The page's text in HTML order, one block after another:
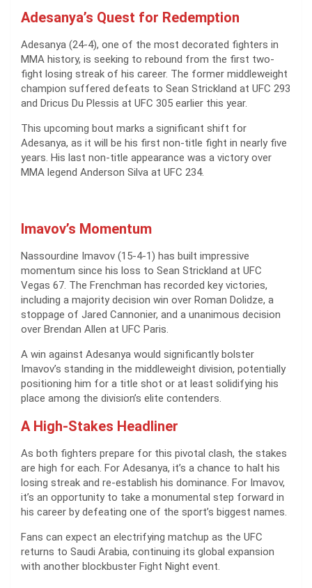
Adesanya’s Quest for Redemption
Adesanya (24-4), one of the most decorated fighters in
MMA history, is seeking to rebound from the first two-
fight losing streak of his career. The former middleweight
champion suffered defeats to Sean Strickland at UFC 293
and Dricus Du Plessis at UFC 305 earlier this year.
This upcoming bout marks a significant shift for
Adesanya, as it will be his first non-title fight in nearly five
years. His last non-title appearance was a victory over
MMA legend Anderson Silva at UFC 234.
Imavov’s Momentum
Nassourdine Imavov (15-4-1) has built impressive
momentum since his loss to Sean Strickland at UFC
Vegas 67. The Frenchman has recorded key victories,
including a majority decision win over Roman Dolidze, a
stoppage of Jared Cannonier, and a unanimous decision
over Brendan Allen at UFC Paris.
A win against Adesanya would significantly bolster
Imavov’s standing in the middleweight division, potentially
positioning him for a title shot or at least solidifying his
place among the division’s elite contenders.
A High-Stakes Headliner
As both fighters prepare for this pivotal clash, the stakes
are high for each. For Adesanya, it’s a chance to halt his
losing streak and re-establish his dominance. For Imavov,
it’s an opportunity to take a monumental step forward in
his career by defeating one of the sport’s biggest names.
Fans can expect an electrifying matchup as the UFC
returns to Saudi Arabia, continuing its global expansion
with another blockbuster Fight Night event.